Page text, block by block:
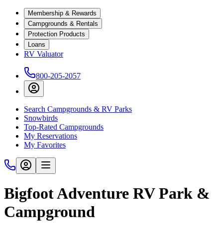
Membership & Rewards
Campgrounds & Rentals
Protection Products
Loans
RV Valuator
800-205-2057
Search Campgrounds & RV Parks
Snowbirds
Top-Rated Campgrounds
My Reservations
My Favorites
Bigfoot Adventure RV Park &
Campground